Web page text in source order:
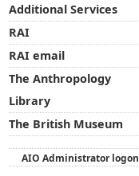
Additional Services
RAI
RAI email
The Anthropology
Library
The British Museum
AIO Administrator logon